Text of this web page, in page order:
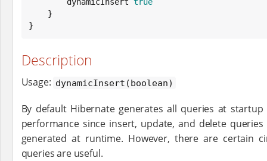
}
Description
Usage: dynamicInsert(boolean)
By default Hibernate generates all queries at
performance since insert, update, and delete
generated at runtime. However, there are certain
queries are useful.